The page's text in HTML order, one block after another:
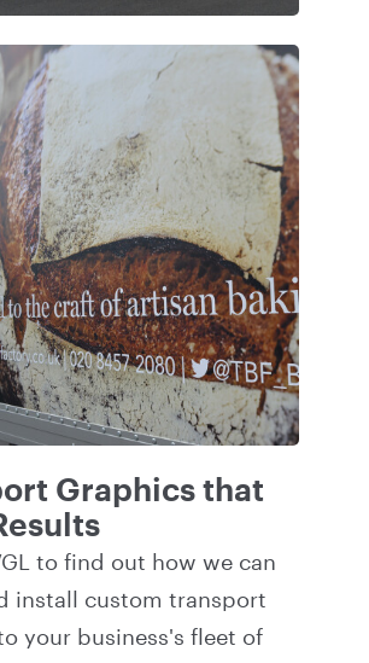
Graphics that
to find out how we can
install custom transport
your business's fleet of